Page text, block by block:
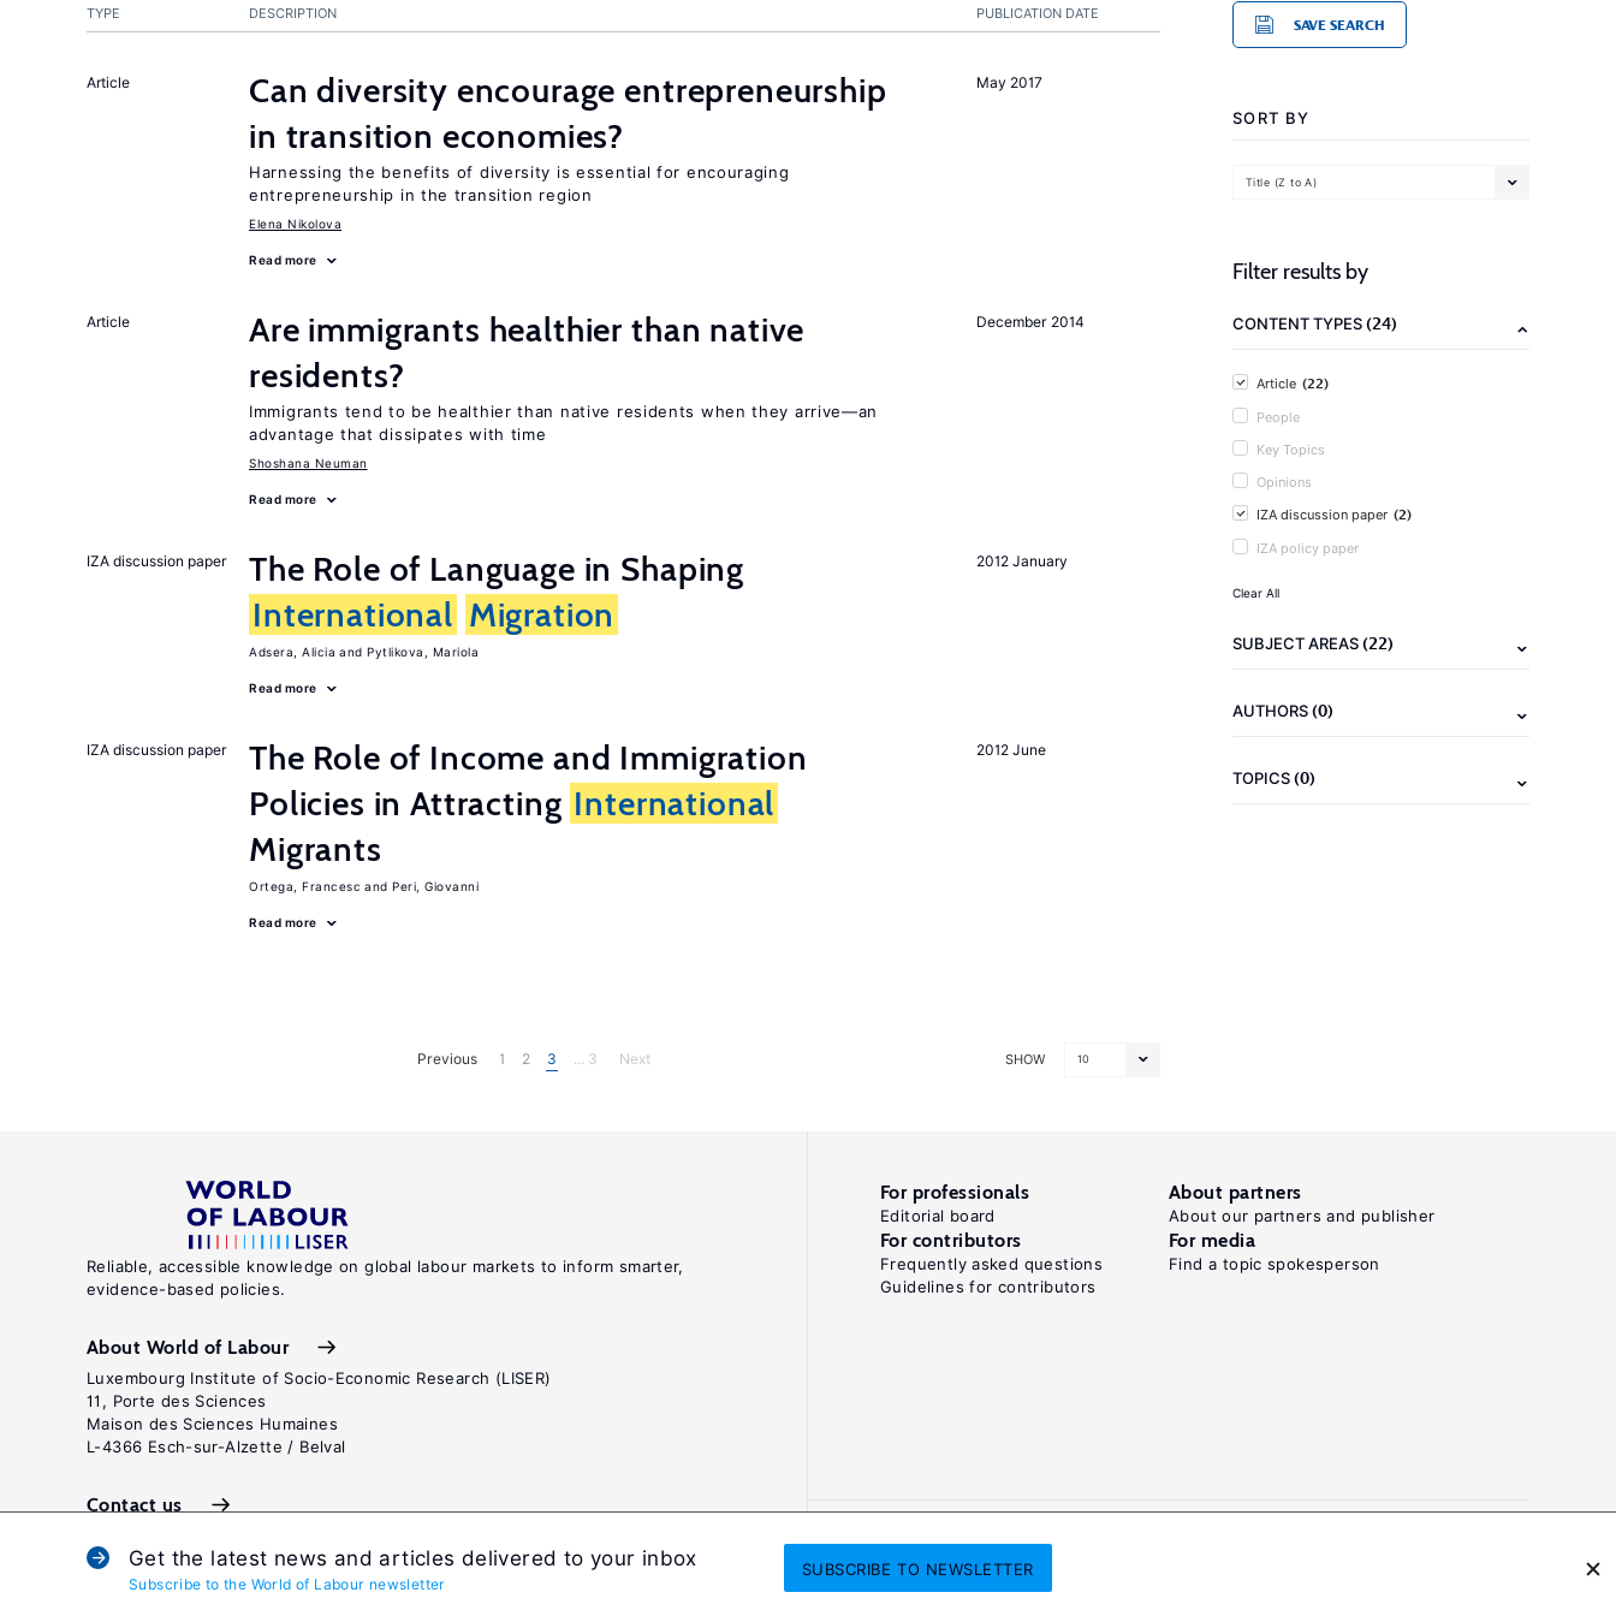
PUBLICATION DATE
TYPE DESCRIPTION
May 2017
Article
Can diversity encourage entrepreneurship
in transition economies?
Harnessing the benefits of diversity is essential for encouraging
entrepreneurship in the transition region
Elena Nikolova
Read more
December 2014
Article
Are immigrants healthier than native
residents?
Immigrants tend to be healthier than native residents when they arrive—an
advantage that dissipates with time
Shoshana Neuman
Read more
2012 January
IZA discussion paper
The Role of Language in Shaping
International Migration
Adsera, Alicia Pytlikova, Mariola
Read more
2012 June
IZA discussion paper
The Role of Income and Immigration
Policies in Attracting International
Migrants
Ortega, Francesc Peri, Giovanni
Read more
SHOW 10
Previous 1 2 3 ... 3 Next
SAVE SEARCH
SORT BY
Title (Z to A)
Filter results by
CONTENT TYPES(24)
Article (22)
People
Key Topics
Opinions
IZA discussion paper (2)
IZA policy paper
Clear All
SUBJECT AREAS(22)
AUTHORS(0)
TOPICS(0)
Get the latest news and articles delivered to your inbox
Subscribe to the World of Labour newsletter
SUBSCRIBETO NEWSLETTER
Reliable, accessible knowledge on global labour markets to inform smarter,
evidence-based policies.
About World of Labour
Luxembourg Institute of Socio-Economic Research (LISER)
11, Porte des Sciences
Maison des Sciences Humaines
L-4366 Esch-sur-Alzette / Belval
Contact us
For professionals
Editorial board
About partners
About our partners and publisher
For contributors
Frequently asked questions
Guidelines for contributors
For media
Find a topic spokesperson